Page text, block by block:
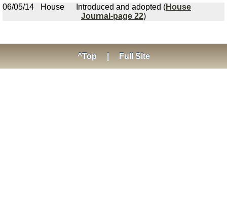
06/05/14
House Introduced and adopted (House
Journal-page 22)
^Top Full Site